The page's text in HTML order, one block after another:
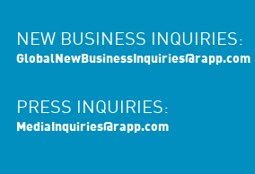
NEW BUSINESS INQUIRIES:
GlobalNewBusinessInquiries@rapp.com
PRESS INQUIRIES:
MediaInquiries@rapp.com